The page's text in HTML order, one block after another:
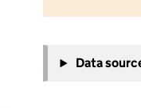
−
Data